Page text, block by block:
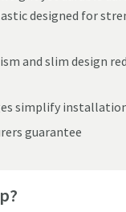
designed for
and slim design
simplify
guarantee